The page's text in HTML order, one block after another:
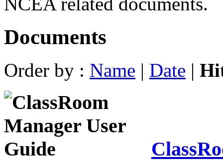
Documents
Order by : Name | Date |